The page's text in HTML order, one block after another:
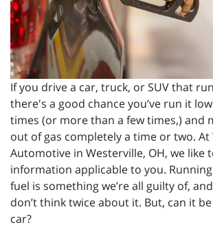
If you drive a car, truck, or SUV that
there's a good chance you’ve run it
times (or more than a few times,) and
out of gas completely a time or two. At
Automotive in Westerville, OH, we like
information applicable to you.
fuel is something we’re all guilty of,
don’t think twice about it. But, can it
car?